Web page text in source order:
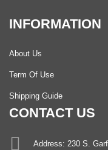
INFORMATION
About Us
Term Of Use
Shipping Guide
CONTACT US
Address: 230 S.